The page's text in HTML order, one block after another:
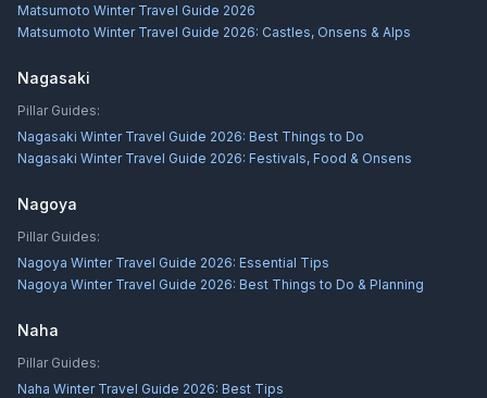
Matsumoto Winter Travel Guide 2026
Matsumoto Winter Travel Guide 2026: Castles, Onsens & Alps
Nagasaki
Pillar Guides:
Nagasaki Winter Travel Guide 2026: Best Things to Do
Nagasaki Winter Travel Guide 2026: Festivals, Food & Onsens
Nagoya
Pillar Guides:
Nagoya Winter Travel Guide 2026: Essential Tips
Nagoya Winter Travel Guide 2026: Best Things to Do & Planning
Naha
Pillar Guides:
Naha Winter Travel Guide 2026: Best Tips